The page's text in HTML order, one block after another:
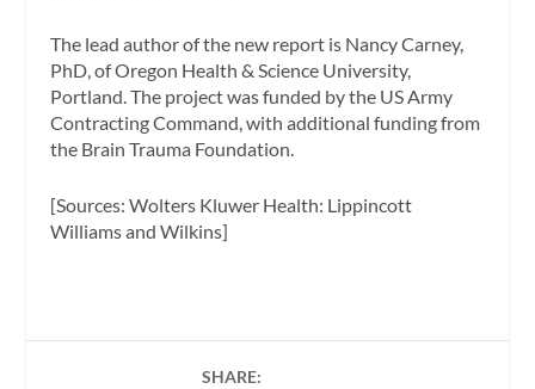
The lead author of the new report is Nancy Carney,
PhD, of Oregon Health & Science University,
Portland. The project was funded by the US Army
Contracting Command, with additional funding from
the Brain Trauma Foundation.
[Sources: Wolters Kluwer Health: Lippincott
Williams and Wilkins]
SHARE: